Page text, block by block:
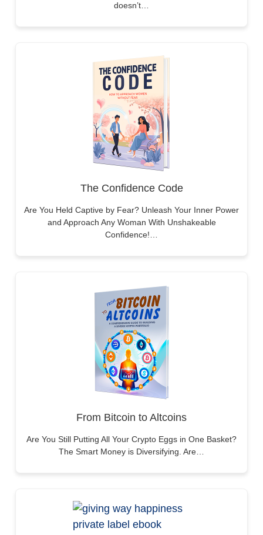
doesn’t…
The Confidence Code
Are You Held Captive by Fear? Unleash Your Inner Power
and Approach Any Woman With Unshakeable
Confidence!…
From Bitcoin to Altcoins
Are You Still Putting All Your Crypto Eggs in One Basket?
The Smart Money is Diversifying. Are…